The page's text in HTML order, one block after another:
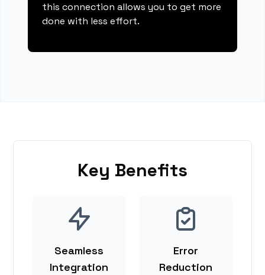
this connection allows you to get more
done with less effort.
Key Benefits
Seamless
Integration
Error
Reduction